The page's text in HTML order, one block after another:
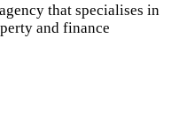
that specialises in
and finance